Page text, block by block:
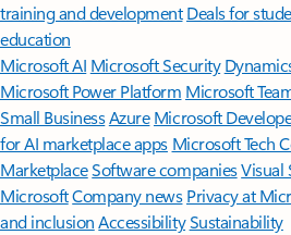
training and development Deals for
education
Microsoft AI Microsoft Security
Microsoft Power Platform Microsoft
Small BusinessAzure Microsoft
for AI marketplace apps Microsoft Tech
MarketplaceSoftware companiesVisual
MicrosoftCompany news Privacy at
and inclusion AccessibilitySustainability